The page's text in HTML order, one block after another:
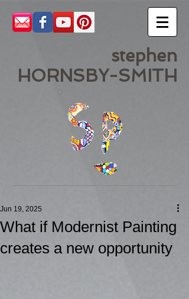
stephen
HORNSBY-SMITH
What if Modernist Painting
creates a new opportunity
Jun 19, 2025